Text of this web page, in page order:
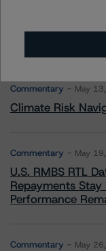
More from
Commentary May
Climate Risk
Commentary May
U.S. RMBS RTL
Repayments
Performance
Commentary May